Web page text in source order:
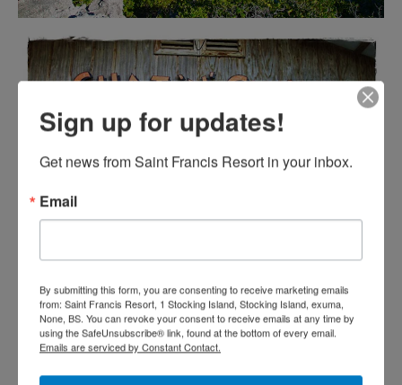
Sign up for updates!
Get news from Saint Francis Resort in your inbox.
Email
By submitting this form, you are consenting to receive marketing emails
from: Saint Francis Resort, 1 Stocking Island, Stocking Island, exuma,
None, BS. You can revoke your consent to receive emails at any time by
using the SafeUnsubscribe® link, found at the bottom of every email.
Emails are serviced by Constant Contact.